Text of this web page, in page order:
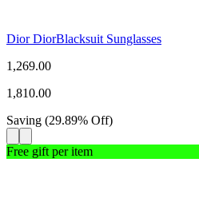
Dior DiorBlacksuit Sunglasses
1,269.00
1,810.00
Saving (29.89% Off)
Free gift per item